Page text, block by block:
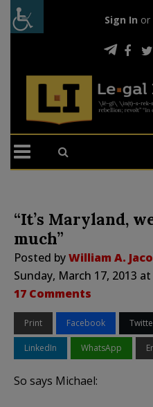
Sign In or
“It’s Maryland,
much”
Posted byWilliam A.
Sunday, March 17, 2013
17 Comments
Print Facebook
LinkedIn WhatsApp
So says Michael: